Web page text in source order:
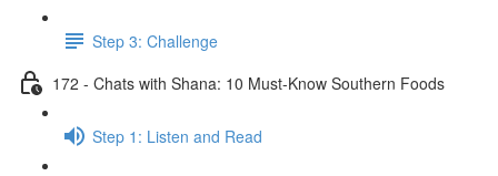
Step 3: Challenge
172 - Chats with Shana: 10 Must-Know Southern Foods
Step 1: Listen and Read